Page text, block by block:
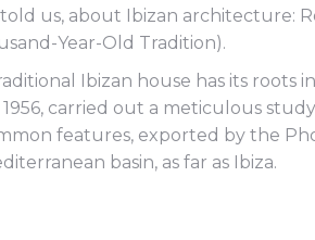
us, about Ibizan architecture:
Year-Old Tradition).
Ibizan house has its roots
carried out a meticulous
features, exported by the
basin, as far as Ibiza.